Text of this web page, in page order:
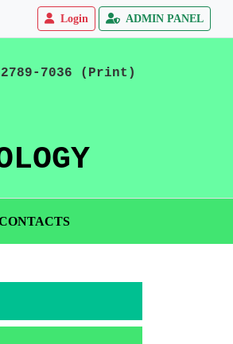
Login ADMIN PANEL
7036 (Print)